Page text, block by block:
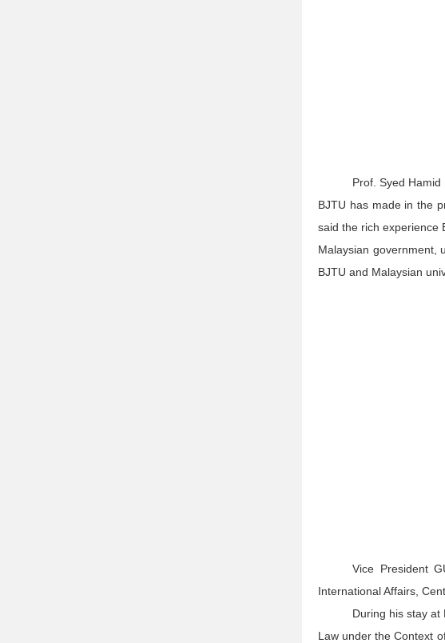
Prof. Syed
BJTU has made in the
said the rich experience
Malaysian government,
BJTU and Malaysian
Vice President
International Affairs,
During his stay at
Law under the Context